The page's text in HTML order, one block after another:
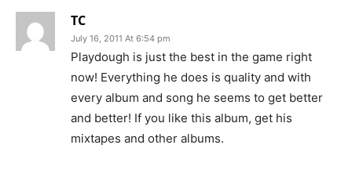
TC
July 16, 2011 At 6:54 pm
Playdough is just the best in the game right
now! Everything he does is quality and with
every album and song he seems to get better
and better! If you like this album, get his
mixtapes and other albums.